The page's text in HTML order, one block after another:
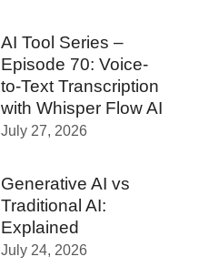
AI Tool Series –
Episode 70: Voice-
to-Text Transcription
with Whisper Flow AI
July 27, 2026
Generative AI vs
Traditional AI:
Explained
July 24, 2026